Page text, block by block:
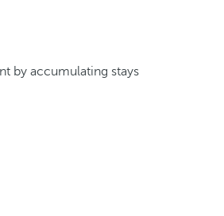
by accumulating stays